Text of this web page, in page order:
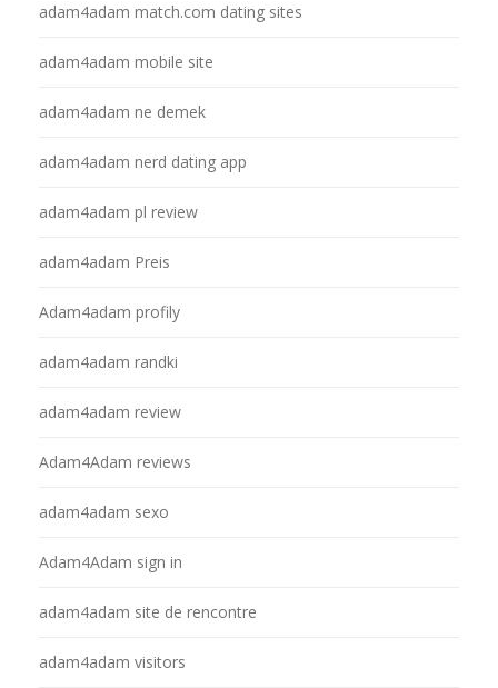
adam4adam match.com dating sites
adam4adam mobile site
adam4adam ne demek
adam4adam nerd dating app
adam4adam pl review
adam4adam Preis
Adam4adam profily
adam4adam randki
adam4adam review
Adam4Adam reviews
adam4adam sexo
Adam4Adam sign in
adam4adam site de rencontre
adam4adam visitors